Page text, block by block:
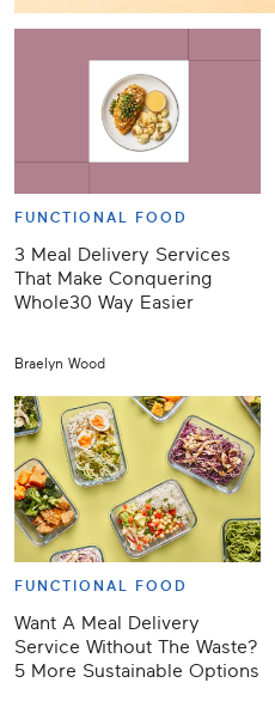
FUNCTIONAL FOOD
3 Meal Delivery Services
That Make Conquering
Whole30 Way Easier
Braelyn Wood
FUNCTIONAL FOOD
Want A Meal Delivery
Service Without The Waste?
5 More Sustainable Options